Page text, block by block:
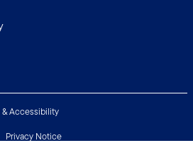
& Accessibility
Privacy Notice